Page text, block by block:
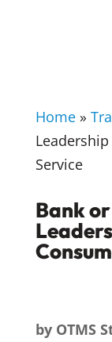
Home »
Service
Bank
by OTMS